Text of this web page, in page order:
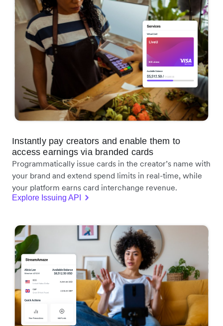
Instantly pay creators and enable them to
access earnings via branded cards
Programmatically issue cards in the creator’s name with
your brand and extend spend limits in real-time, while
your platform earns card interchange revenue.
Explore Issuing API